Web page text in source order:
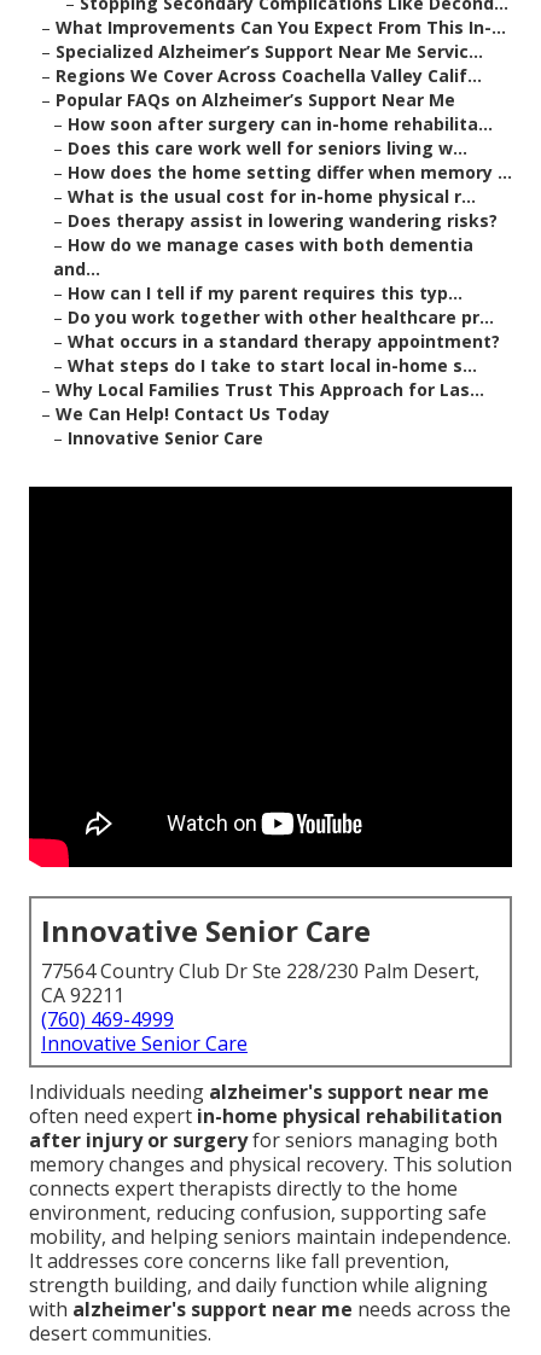
– What Improvements Can You Expect From This In-...
– Specialized Alzheimer’s Support Near Me Servic...
– Regions We Cover Across Coachella Valley Calif...
– Popular FAQs on Alzheimer’s Support Near Me
– How soon after surgery can in-home rehabilita...
– Does this care work well for seniors living w...
– How does the home setting differ when memory ...
– What is the usual cost for in-home physical r...
– Does therapy assist in lowering wandering risks?
– How do we manage cases with both dementia
and...
– How can I tell if my parent requires this typ...
– Do you work together with other healthcare pr...
– What occurs in a standard therapy appointment?
– What steps do I take to start local in-home s...
– Why Local Families Trust This Approach for Las...
– We Can Help! Contact Us Today
– Innovative Senior Care
Innovative Senior Care
77564 Country Club Dr Ste 228/230 Palm Desert,
CA 92211
(760) 469-4999
Innovative Senior Care
Individuals needing alzheimer's support near me
often need expert in-home physical rehabilitation
after injury or surgeryfor seniors managing both
memory changes and physical recovery. This solution
connects expert therapists directly to the home
environment, reducing confusion, supporting safe
mobility, and helping seniors maintain independence.
It addresses core concerns like fall prevention,
strength building, and daily function while aligning
with alzheimer's support near me needs across the
desert communities.